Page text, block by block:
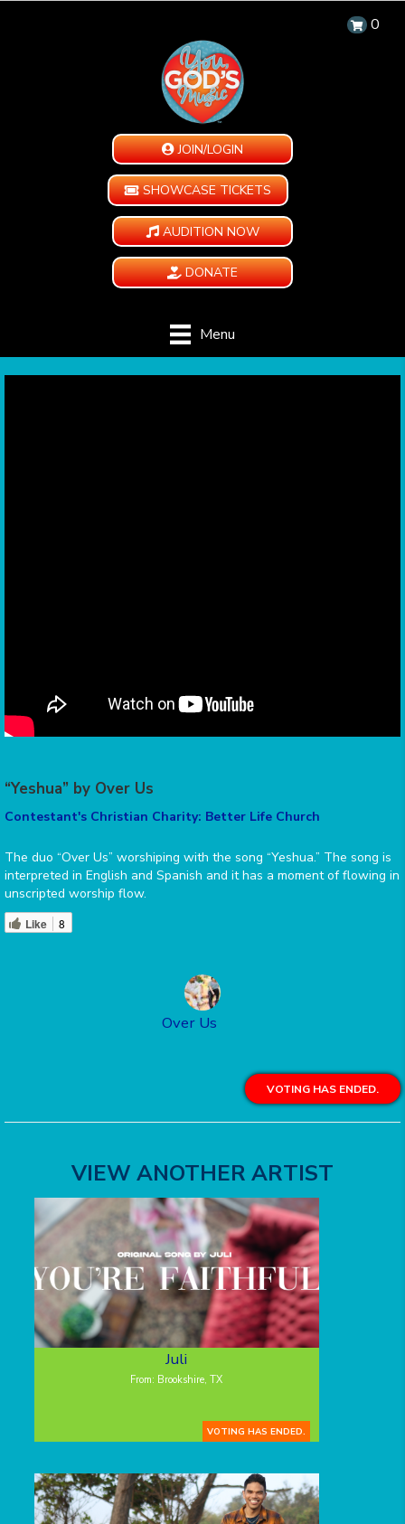
0
JOIN/LOGIN
SHOWCASE TICKETS
AUDITION NOW
DONATE
Menu
“Yeshua” by Over Us
Contestant's Christian Charity: Better Life Church
The duo “Over Us” worshiping with the song “Yeshua.” The song is
interpreted in English and Spanish and it has a moment of flowing in
unscripted worship flow.
Like 8
Over Us
VOTING HAS ENDED.
VIEW ANOTHER ARTIST
Juli
From: Brookshire, TX
VOTING HAS ENDED.